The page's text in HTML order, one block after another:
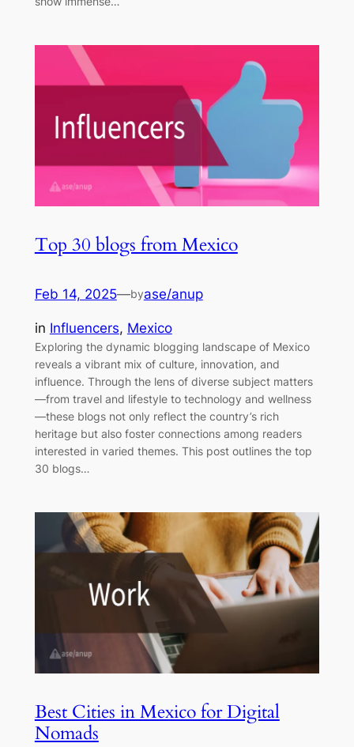
Top 30 blogs from Mexico
Feb 14, 2025—byase/anup
in Influencers, Mexico
Exploring the dynamic blogging landscape of Mexico
reveals a vibrant mix of culture, innovation, and
influence. Through the lens of diverse subject matters
—from travel and lifestyle to technology and wellness
—these blogs not only reflect the country’s rich
heritage but also foster connections among readers
interested in varied themes. This post outlines the top
30 blogs…
Best Cities in Mexico for Digital
Nomads